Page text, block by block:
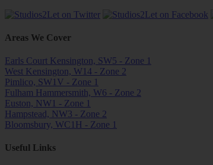
Areas We Cover
Earls Court Kensington, SW5 - Zone 1
West Kensington, W14 - Zone 2
Pimlico, SW1V - Zone 1
Fulham Hammersmith, W6 - Zone 2
Euston, NW1 - Zone 1
Hampstead, NW3 - Zone 2
Bloomsbury, WC1H - Zone 1
Useful Links